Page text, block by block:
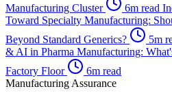
Manufacturing Cluster
6m read
Toward Specialty Manufacturing:
Beyond Standard Generics?
5m
& AI in Pharma Manufacturing:
Factory Floor
6m read
Manufacturing Assurance